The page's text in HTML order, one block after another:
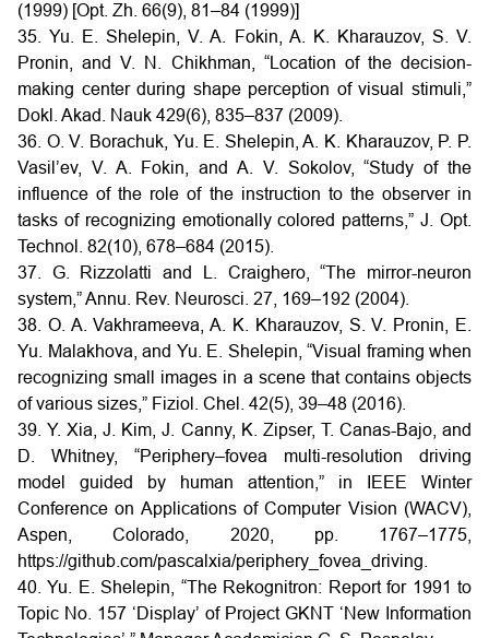
(1999) [Opt. Zh. 66(9), 81–84 (1999)]
35. Yu. E. Shelepin, V. A. Fokin, A. K. Kharauzov, S. V.
Pronin, and V. N. Chikhman, “Location of the decision-
making center during shape perception of visual stimuli,”
Dokl. Akad. Nauk 429(6), 835–837 (2009).
36. O. V. Borachuk, Yu. E. Shelepin, A. K. Kharauzov, P. P.
Vasil’ev, V. A. Fokin, and A. V. Sokolov, “Study of the
influence of the role of the instruction to the observer in
tasks of recognizing emotionally colored patterns,” J. Opt.
Technol. 82(10), 678–684 (2015).
37. G. Rizzolatti and L. Craighero, “The mirror-neuron
system,” Annu. Rev. Neurosci. 27, 169–192 (2004).
38. O. A. Vakhrameeva, A. K. Kharauzov, S. V. Pronin, E.
Yu. Malakhova, and Yu. E. Shelepin, “Visual framing when
recognizing small images in a scene that contains objects
of various sizes,” Fiziol. Chel. 42(5), 39–48 (2016).
39. Y. Xia, J. Kim, J. Canny, K. Zipser, T. Canas-Bajo, and
D. Whitney, “Periphery–fovea multi-resolution driving
model guided by human attention,” in IEEE Winter
Conference on Applications of Computer Vision (WACV),
Aspen, Colorado, 2020, pp. 1767–1775,
https://github.com/pascalxia/periphery_fovea_driving.
40. Yu. E. Shelepin, “The Rekognitron: Report for 1991 to
Topic No. 157 ‘Display’ of Project GKNT ‘New Information